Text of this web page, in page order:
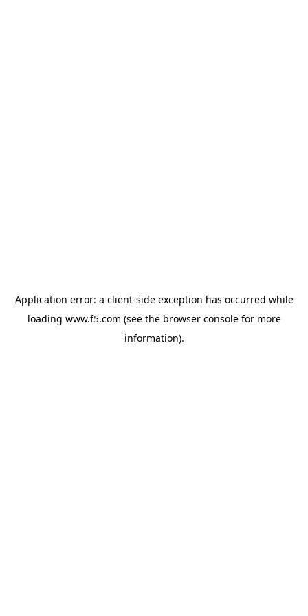
Application error: a client-side exception has occurred while
loading www.f5.com (see the browser consolefor more
information).